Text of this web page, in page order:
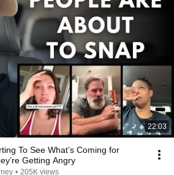
22:03
To See What’s Coming for
Getting Angry
• 205K views